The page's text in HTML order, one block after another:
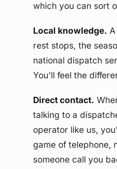
which you can sort
Local knowledge.
rest stops, the
national dispatch
You'll feel the
Direct contact.
talking to a
operator like us,
game of telephone,
someone call you